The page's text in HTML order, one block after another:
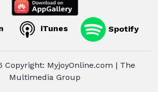
iTunes Spotify
Copyright: MyjoyOnline.com | The
Multimedia Group